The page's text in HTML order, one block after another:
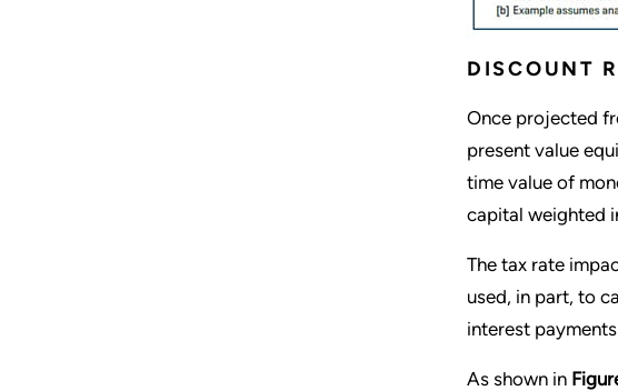
DISCOUNT
Once projected
present value
time value of
capital weighted
The tax rate
used, in part, to
interest
As shown in